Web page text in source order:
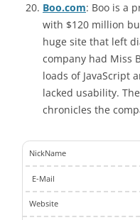
Boo.com: Boo is a
with $120 million
huge site that left
company had Miss
loads of JavaScript
lacked usability.
chronicles the
NickName
E-Mail
Website